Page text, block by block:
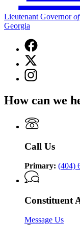
Lieutenant Governorof
Georgia
Facebook
page
for
Lieutenant
Governor
Georgia
X
(Twitter)
page
Governor
Georgia
Instagram
page
Lieutenant
of
Georgia
How can we
Call Us
Primary: (404)
Constituent
Message Us